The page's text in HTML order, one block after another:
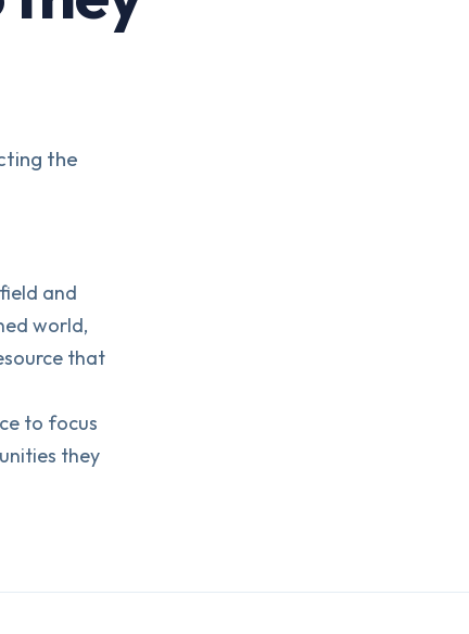
the
and
world,
that
to focus
they